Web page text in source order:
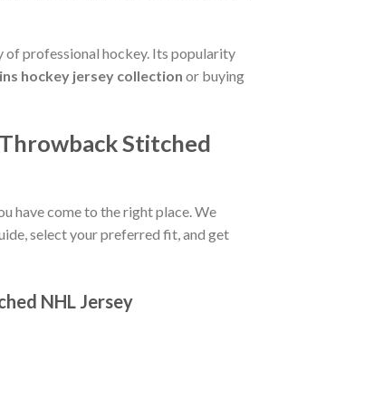
of professional hockey. Its popularity
hockey jersey collection or buying
Stitched
have come to the right place. We
select your preferred fit, and get
NHL Jersey